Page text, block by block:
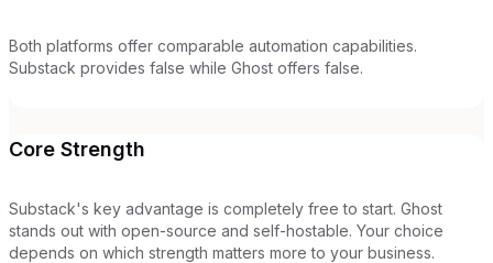
Both platforms offer comparable automation capabilities.
Substack provides false while Ghost offers false.
Core Strength
Substack's key advantage is completely free to start. Ghost
stands out with open-source and self-hostable. Your choice
depends on which strength matters more to your business.